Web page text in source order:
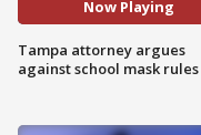
Now Playing
Tampa attorney argues
against school mask rules